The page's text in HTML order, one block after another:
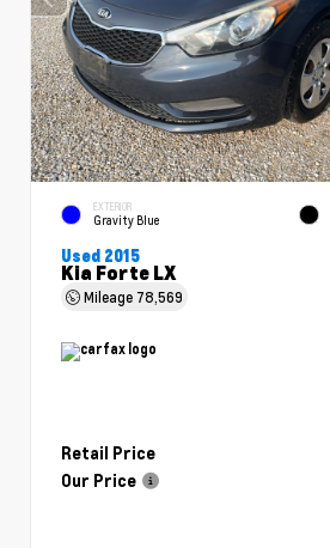
EXTERIOR
Gravity Blue
Used 2015
Kia Forte LX
Mileage 78,569
Retail Price
Our Price